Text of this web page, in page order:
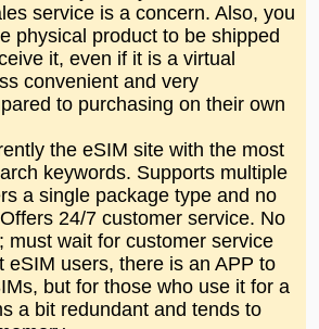
service is a concern. Also, you
physical product to be shipped
it, even if it is a virtual
convenient and very
to purchasing on their own
the eSIM site with the most
keywords. Supports multiple
a single package type and no
24/7 customer service. No
must wait for customer service
eSIM users, there is an APP to
but for those who use it for a
a bit redundant and tends to